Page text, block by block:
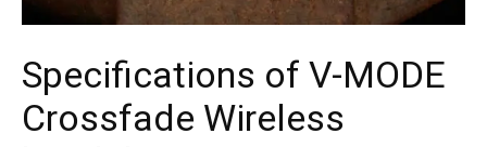
Specifications of V-MODE
Crossfade Wireless